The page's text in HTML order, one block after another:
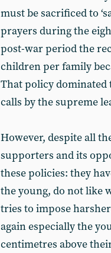
must be sacrificed to
prayers during the
post-war period the
children per family
That policy
calls by the supreme
However, despite all
supporters and its
these policies: they
the young, do not like
tries to impose
again especially the
centimetres above